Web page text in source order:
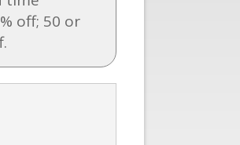
off; 50 or